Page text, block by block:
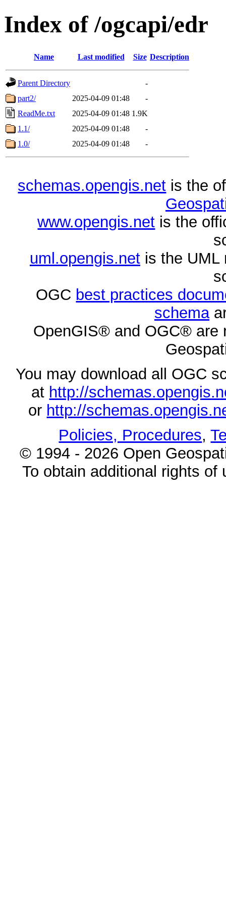
Index of /ogcapi/edr
Name Last modified Size Description
Parent Directory
-
part2/
2025-04-09 01:48
-
ReadMe.txt
2025-04-09 01:48 1.9K
1.1/
2025-04-09 01:48
-
1.0/
2025-04-09 01:48 -
schemas.opengis.net is the
www.opengis.net is the
uml.opengis.netis the UML
OGC best practices
schema
OpenGIS® and OGC® are
You may download all OGC
at http://
or http://
Policies, Procedures,
© 1994 - 2026 Open
To obtain additional rights